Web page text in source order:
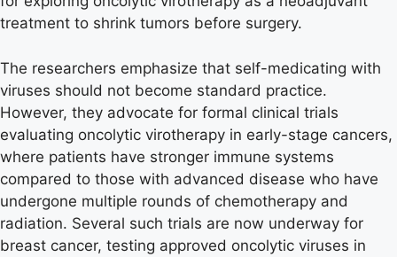
treatment to shrink tumors before surgery.
The researchers emphasize that self-medicating with
viruses should not become standard practice.
However, they advocate for formal clinical trials
evaluating oncolytic virotherapy in early-stage cancers,
where patients have stronger immune systems
compared to those with advanced disease who have
undergone multiple rounds of chemotherapy and
radiation. Several such trials are now underway for
breast cancer, testing approved oncolytic viruses in